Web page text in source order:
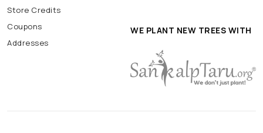
Store Credits
Coupons
Addresses
WE PLANT NEW TREES WITH